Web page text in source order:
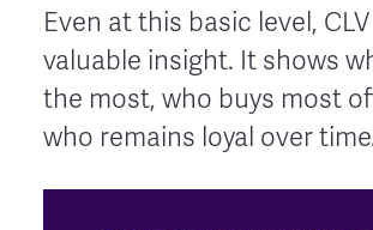
Even at this basic level,
valuable insight. It shows
the most, who buys most
who remains loyal over